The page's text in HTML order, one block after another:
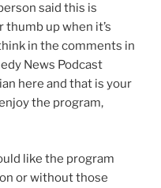
said this is
thumb up when it’s
in the comments in
News Podcast
here and that is your
the program,
like the program
or without those